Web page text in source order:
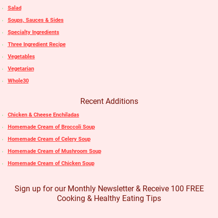
Salad
Soups, Sauces & Sides
Specialty Ingredients
Three Ingredient Recipe
Vegetables
Vegetarian
Whole30
Recent Additions
Chicken & Cheese Enchiladas
Homemade Cream of Broccoli Soup
Homemade Cream of Celery Soup
Homemade Cream of Mushroom Soup
Homemade Cream of Chicken Soup
Sign up for our Monthly Newsletter & Receive 100 FREE
Cooking & Healthy Eating Tips